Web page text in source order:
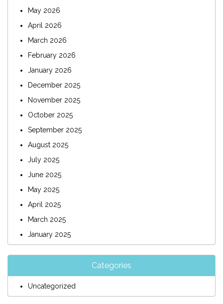
May 2026
April 2026
March 2026
February 2026
January 2026
December 2025
November 2025
October 2025
September 2025
August 2025
July 2025
June 2025
May 2025
April 2025
March 2025
January 2025
Categories
Uncategorized